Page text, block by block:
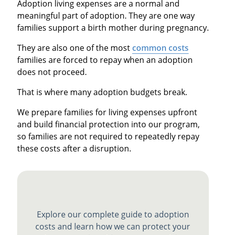
Adoption living expenses are a normal and
meaningful part of adoption. They are one way
families support a birth mother during pregnancy.
They are also one of the mostcommon costs
families are forced to repay when an adoption
does not proceed.
That is where many adoption budgets break.
We prepare families for living expenses upfront
and build financial protection into our program,
so families are not required to repeatedly repay
these costs after a disruption.
Explore our complete guide to adoption
costs and learn how we can protect your